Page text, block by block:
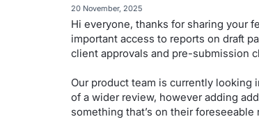
20 November, 2025
Hi everyone, thanks for sharing your
important access to reports on draft
client approvals and pre-submission
Our product team is currently looking
of a wider review, however adding
something that’s on their foreseeable